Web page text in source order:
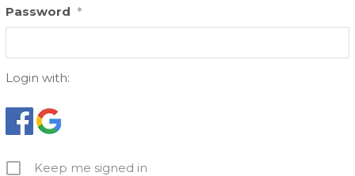
Password *
Login with:
Keep me signed in